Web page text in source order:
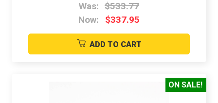
Was: $533.77
Now:
$337.95
ADD TO CART
ON SALE!